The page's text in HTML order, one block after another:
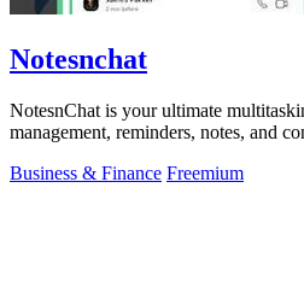
Notesnchat
NotesnChat is your ultimate
management, reminders, notes, and
Business & Finance Freemium